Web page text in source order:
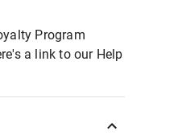
Program
a link to our Help